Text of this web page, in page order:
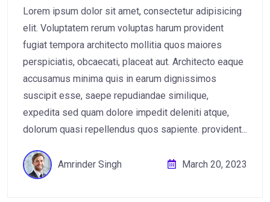
Lorem ipsum dolor sit amet, consectetur adipisicing
elit. Voluptatem rerum voluptas harum provident
fugiat tempora architecto mollitia quos maiores
perspiciatis, obcaecati, placeat aut. Architecto eaque
accusamus minima quis in earum dignissimos
suscipit esse, saepe repudiandae similique,
expedita sed quam dolore impedit deleniti atque,
dolorum quasi repellendus quos sapiente. provident...
Amrinder Singh March 20, 2023